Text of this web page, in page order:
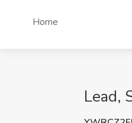
Home
Lead,